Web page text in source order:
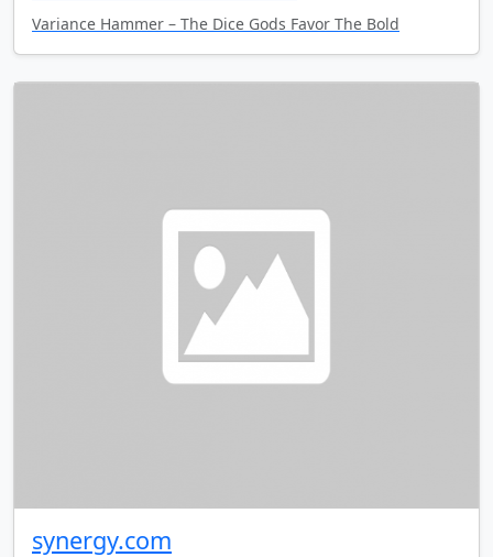
Variance Hammer – The Dice Gods Favor The Bold
synergy.com